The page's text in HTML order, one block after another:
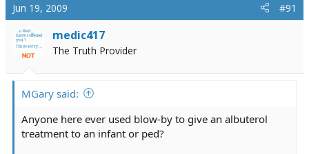
Jun 19, 2009 #91
medic417
The Truth Provider
MGary said:
Anyone here ever used blow-by to give an albuterol
treatment to an infant or ped?